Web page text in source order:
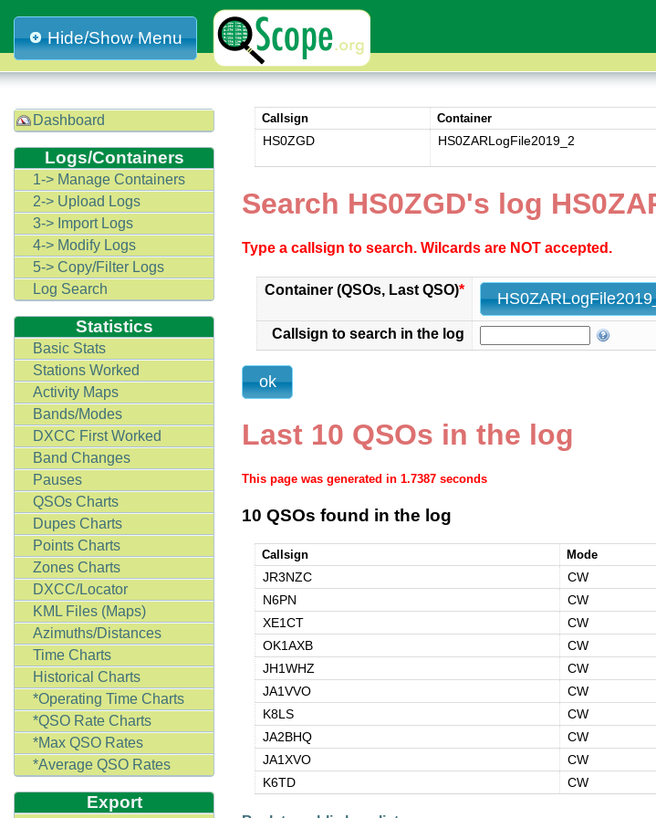
Hide/Show Menu
Dashboard
Logs/Containers
1-> Manage Containers
2-> Upload Logs
3-> Import Logs
4-> Modify Logs
5-> Copy/Filter Logs
Log Search
Statistics
Basic Stats
Stations Worked
Activity Maps
Bands/Modes
DXCC First Worked
Band Changes
Pauses
QSOs Charts
Dupes Charts
Points Charts
Zones Charts
DXCC/Locator
KML Files (Maps)
Azimuths/Distances
Time Charts
Historical Charts
*Operating Time Charts
*QSO Rate Charts
*Max QSO Rates
*Average QSO Rates
Export
Callsign Container
HS0ZGD HS0ZARLogFile2019_2
Search HS0ZGD's log
Type a callsign to search. Wilcards are NOT accepted.
Container (QSOs, Last QSO)*
Callsign to search in the log
Last 10 QSOs in the log
This page was generated in 1.7387 seconds
10 QSOs found in the log
Callsign Mode
JR3NZC CW
N6PN
CW
XE1CT
CW
OK1AXB
CW
JH1WHZ
CW
JA1VVO
CW
K8LS
CW
JA2BHQ
CW
JA1XVO
CW
K6TD
CW